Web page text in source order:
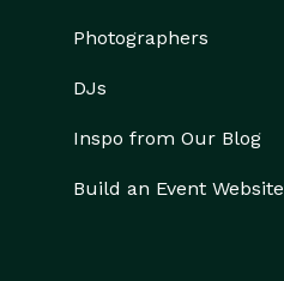
Photographers
DJs
Inspo from Our Blog
Build an Event Website